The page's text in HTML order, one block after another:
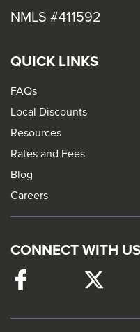
NMLS #411592
QUICK LINKS
FAQs
Local Discounts
Resources
Rates and Fees
Blog
Careers
CONNECT WITH US
Facebook
will
will